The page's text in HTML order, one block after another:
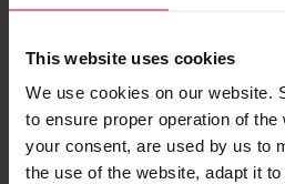
This website uses cookies
We use cookies on our website.
to ensure proper operation of
your consent, are used by us to
the use of the website, adapt it